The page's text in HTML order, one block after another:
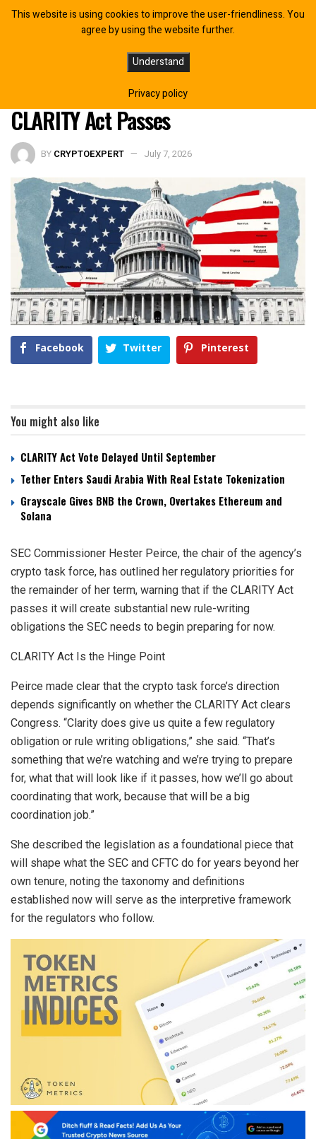
SEC Commissioner Reveals What
Happens Inside the Commission If
CLARITY Act Passes
BY CRYPTOEXPERT July 7, 2026
Facebook Twitter Pinterest
You might also like
CLARITY Act Vote Delayed Until September
Tether Enters Saudi Arabia With Real Estate Tokenization
Grayscale Gives BNB the Crown, Overtakes Ethereum and
Solana
SEC Commissioner Hester Peirce, the chair of the agency’s
crypto task force, has outlined her regulatory priorities for
the remainder of her term, warning that if the CLARITY Act
passes it will create substantial new rule-writing
obligations the SEC needs to begin preparing for now.
CLARITY Act Is the Hinge Point
Peirce made clear that the crypto task force’s direction
depends significantly on whether the CLARITY Act clears
Congress. “Clarity does give us quite a few regulatory
obligation or rule writing obligations,” she said. “That’s
something that we’re watching and we’re trying to prepare
for, what that will look like if it passes, how we’ll go about
coordinating that work, because that will be a big
coordination job.”
She described the legislation as a foundational piece that
will shape what the SEC and CFTC do for years beyond her
own tenure, noting the taxonomy and definitions
established now will serve as the interpretive framework
for the regulators who follow.
This website is using cookies to improve the user-friendliness. You
agree by using the website further.
Understand
Privacy policy